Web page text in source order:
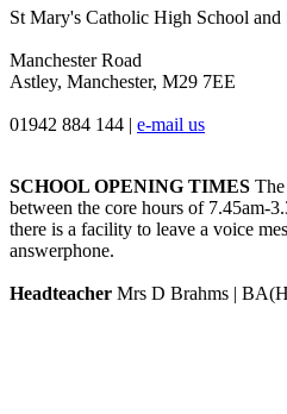
St Mary's Catholic High School
Manchester Road
Astley, Manchester, M29 7EE
01942 884 144 | e-mail us
SCHOOL OPENING TIMES
between the core hours of 7.45am-
there is a facility to leave a voice
answerphone.
Headteacher Mrs D Brahms |